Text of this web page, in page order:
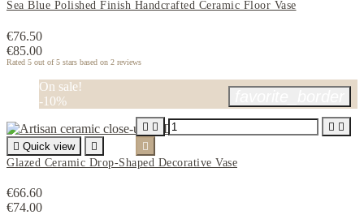
Sea Blue Polished Finish Handcrafted Ceramic Floor Vase
€76.50
€85.00
Rated 5 out of 5 stars based on 2 reviews
On sale!
-10%
 Quick view

Glazed Ceramic Drop-Shaped Decorative Vase
€66.60
€74.00
   
